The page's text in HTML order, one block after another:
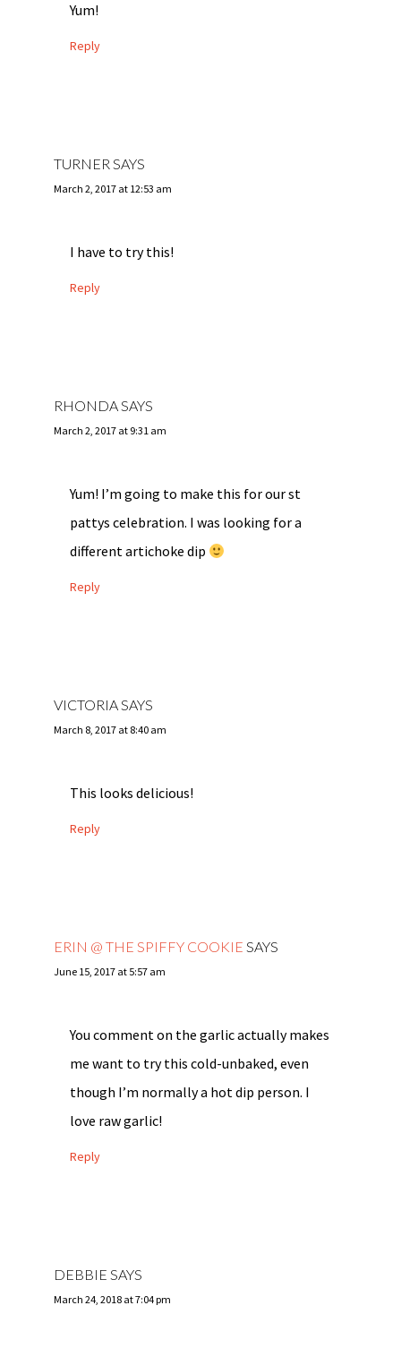
Yum!
Reply
TURNER SAYS
March 2, 2017 at 12:53 am
I have to try this!
Reply
RHONDASAYS
March 2, 2017 at 9:31 am
Yum! I’m going to make this for our st
pattys celebration. I was looking for a
different artichoke dip
Reply
VICTORIASAYS
March 8, 2017 at 8:40 am
This looks delicious!
Reply
ERIN @ THE SPIFFY COOKIE SAYS
June 15, 2017 at 5:57 am
You comment on the garlic actually makes
me want to try this cold-unbaked, even
though I’m normally a hot dip person. I
love raw garlic!
Reply
DEBBIE SAYS
March 24, 2018 at 7:04 pm